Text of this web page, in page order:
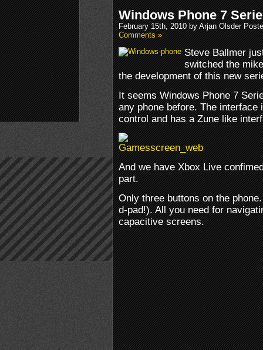
Windows Phone 7
February 15th, 2010 by Arjan Olsder
Comments »
Steve Ballmer
switched the
the development of this new
It seems Windows Phone 7
any phone before. The
control and has a Zune like
And we have Xbox Live
part.
Only three buttons on the
d-pad!). All you need for
capacitive screens.